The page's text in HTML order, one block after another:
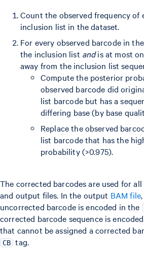
Count the observed frequency of
inclusion list in the dataset.
For every observed barcode in
the inclusion list andis at most
away from the inclusion list
Compute the posterior
observed barcode did
list barcode but has a
differing base (by base
Replace the observed
list barcode that has the
probability (>0.975).
The corrected barcodes are used for
and output files. In the output BAM file
uncorrected barcode is encoded in the
corrected barcode sequence is
that cannot be assigned a corrected
CB tag.